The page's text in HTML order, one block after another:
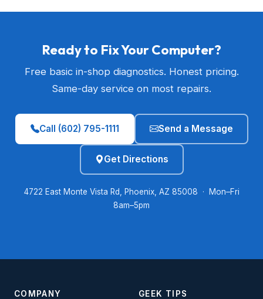
Ready to Fix Your Computer?
Free basic in-shop diagnostics. Honest pricing.
Same-day service on most repairs.
Call (602) 795-1111 Send a Message
Get Directions
4722 East Monte Vista Rd, Phoenix, AZ 85008 · Mon–Fri
8am–5pm
COMPANY GEEK TIPS